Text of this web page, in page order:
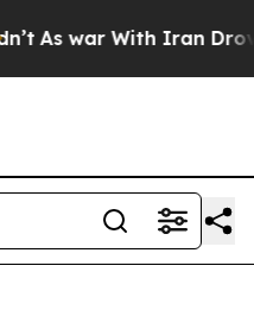
As war With Iran Drove